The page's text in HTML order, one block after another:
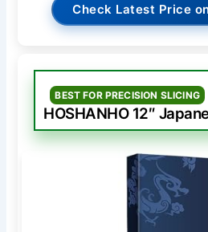
Check Latest Price
BEST FOR PRECISION SLICING
HOSHANHO 12″